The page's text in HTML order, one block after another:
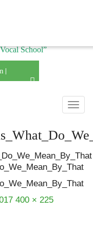
School”
Full
400 × 225